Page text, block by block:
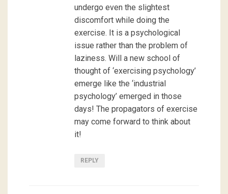
undergo even the slightest
discomfort while doing the
exercise. It is a psychological
issue rather than the problem of
laziness. Will a new school of
thought of ‘exercising psychology’
emerge like the ‘industrial
psychology’ emerged in those
days! The propagators of exercise
may come forward to think about
it!
REPLY